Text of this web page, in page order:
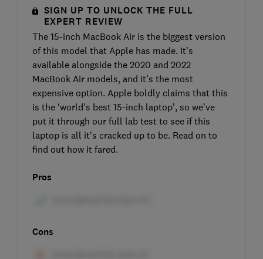
SIGN UP TO UNLOCK THE FULL
EXPERT REVIEW
The 15-inch MacBook Air is the biggest version
of this model that Apple has made. It’s
available alongside the 2020 and 2022
MacBook Air models, and it’s the most
expensive option. Apple boldly claims that this
is the ‘world’s best 15-inch laptop’, so we’ve
put it through our full lab test to see if this
laptop is all it’s cracked up to be. Read on to
find out how it fared.
Pros
Cons